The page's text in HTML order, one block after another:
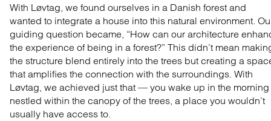
With Løvtag, we found ourselves in a Danish forest and
wanted to integrate a house into this natural environment.
guiding question became, “How can our architecture
the experience of being in a forest?” This didn’t mean
the structure blend entirely into the trees but creating a
that amplifies the connection with the surroundings. With
Løvtag, we achieved just that — you wake up in the morning
nestled within the canopy of the trees, a place you wouldn’t
usually have access to.